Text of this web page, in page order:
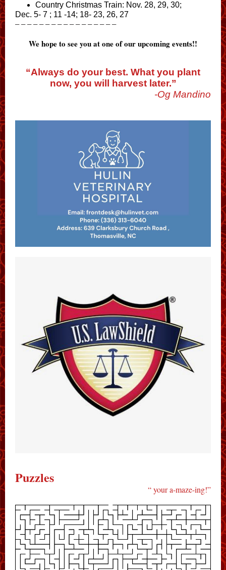
Country Christmas Train: Nov. 28, 29, 30;
Dec. 5- 7 ; 11 -14; 18- 23, 26, 27
– – – – – – – – – – – – – – – – –
We hope to see you at one of our upcoming events!!
“Always do your best. What you plant
now, you will harvest later.”
-Og Mandino
P uzzles
“ your a-maze-ing!”